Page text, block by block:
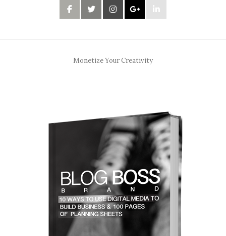
Monetize Your Creativity